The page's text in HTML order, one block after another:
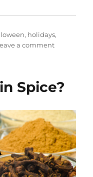
, holidays,
a commenton
and
Spice?